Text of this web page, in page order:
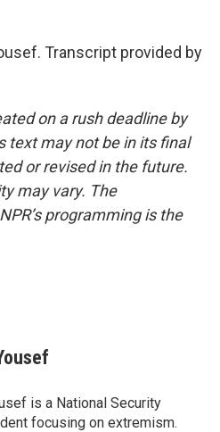
Transcript provided by
on a rush deadline by
text may not be in its final
or revised in the future.
may vary. The
programming is the
is a National Security
focusing on extremism.